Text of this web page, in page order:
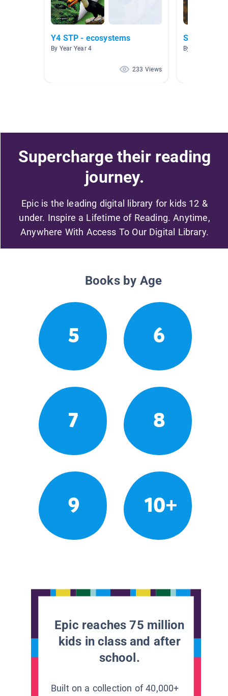
Y4 STP - ecosystems
By Year Year 4
233 Views
Sudamérica
By Kate
Supercharge their reading
journey.
Epic is the leading digital library for kids 12 &
under. Inspire a Lifetime of Reading. Anytime,
Anywhere With Access To Our Digital Library.
Books by Age
5 6
7 8
9 10+
Epic reaches 75 million
kids in class and after
school.
Built on a collection of 40,000+